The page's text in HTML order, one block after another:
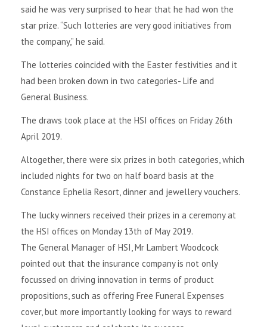
said he was very surprised to hear that he had won the
star prize. “Such lotteries are very good initiatives from
the company,” he said.
The lotteries coincided with the Easter festivities and it
had been broken down in two categories- Life and
General Business.
The draws took place at the HSI offices on Friday 26th
April 2019.
Altogether, there were six prizes in both categories, which
included nights for two on half board basis at the
Constance Ephelia Resort, dinner and jewellery vouchers.
The lucky winners received their prizes in a ceremony at
the HSI offices on Monday 13th of May 2019.
The General Manager of HSI, Mr Lambert Woodcock
pointed out that the insurance company is not only
focussed on driving innovation in terms of product
propositions, such as offering Free Funeral Expenses
cover, but more importantly looking for ways to reward